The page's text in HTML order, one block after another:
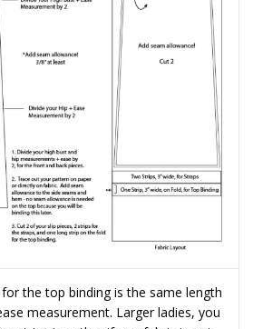
the top binding is the same length
measurement. Larger ladies, you